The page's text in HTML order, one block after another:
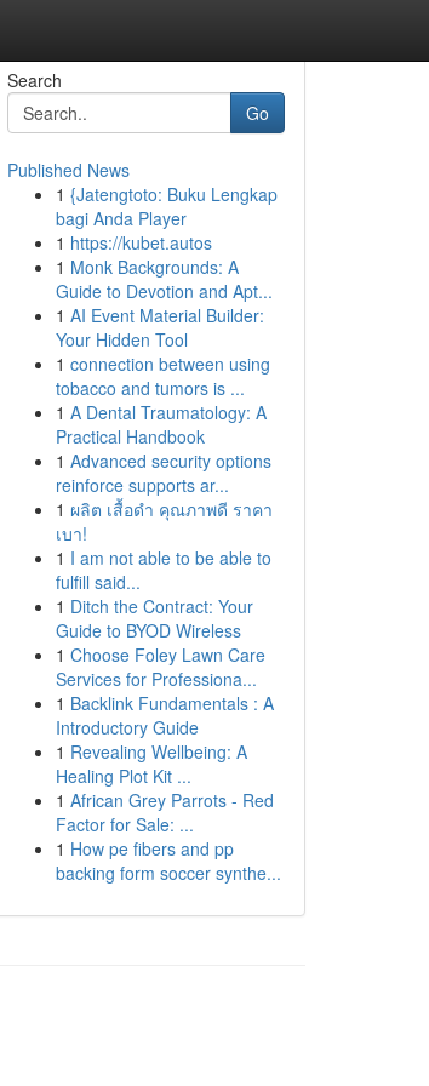
Search
Go
Published News
1 {Jatengtoto: Buku Lengkap
bagi Anda Player
1 https://kubet.autos
1 Monk Backgrounds: A
Guide to Devotion and Apt...
1 AI Event Material Builder:
Your Hidden Tool
1 connection between using
tobacco and tumors is ...
1 A Dental Traumatology: A
Practical Handbook
1 Advanced security options
reinforce supports ar...
1 ผลิต เสื้อดำ คุณภาพดี ราคา
เบา!
1 I am not able to be able to
fulfill said...
1 Ditch the Contract: Your
Guide to BYOD Wireless
1 Choose Foley Lawn Care
Services for Professiona...
1 Backlink Fundamentals : A
Introductory Guide
1 Revealing Wellbeing: A
Healing Plot Kit ...
1 African Grey Parrots - Red
Factor for Sale: ...
1 How pe fibers and pp
backing form soccer synthe...